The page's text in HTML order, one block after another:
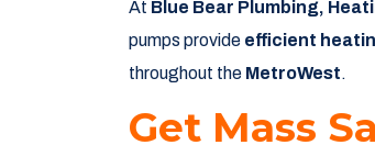
At Blue Bear Plumbing,
pumps provide efficient
throughout the MetroWest.
Get Mass